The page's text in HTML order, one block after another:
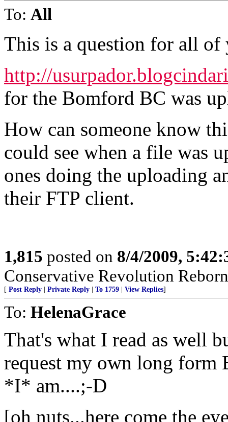
To: All
This is a question for all of
http://
for the Bomford BC was
How can someone know
could see when a file was
ones doing the uploading
their FTP client.
1,815 posted on 8/4/2009,
Conservative Revolution
[ Post Reply Private Reply To 1759 View Replies]
To: HelenaGrace
That's what I read as well
request my own long form
*I* am....;-D
[oh nuts...here come the